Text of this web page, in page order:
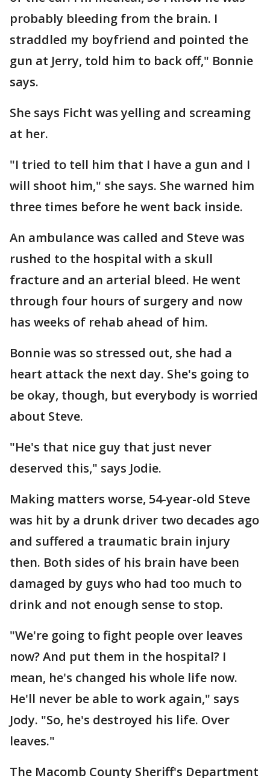
probably bleeding from the brain. I
straddled my boyfriend and pointed the
gun at Jerry, told him to back off," Bonnie
says.
She says Ficht was yelling and screaming
at her.
"I tried to tell him that I have a gun and I
will shoot him," she says. She warned him
three times before he went back inside.
An ambulance was called and Steve was
rushed to the hospital with a skull
fracture and an arterial bleed. He went
through four hours of surgery and now
has weeks of rehab ahead of him.
Bonnie was so stressed out, she had a
heart attack the next day. She's going to
be okay, though, but everybody is worried
about Steve.
"He's that nice guy that just never
deserved this," says Jodie.
Making matters worse, 54-year-old Steve
was hit by a drunk driver two decades ago
and suffered a traumatic brain injury
then. Both sides of his brain have been
damaged by guys who had too much to
drink and not enough sense to stop.
"We're going to fight people over leaves
now? And put them in the hospital? I
mean, he's changed his whole life now.
He'll never be able to work again," says
Jody. "So, he's destroyed his life. Over
leaves."
The Macomb County Sheriff's Department